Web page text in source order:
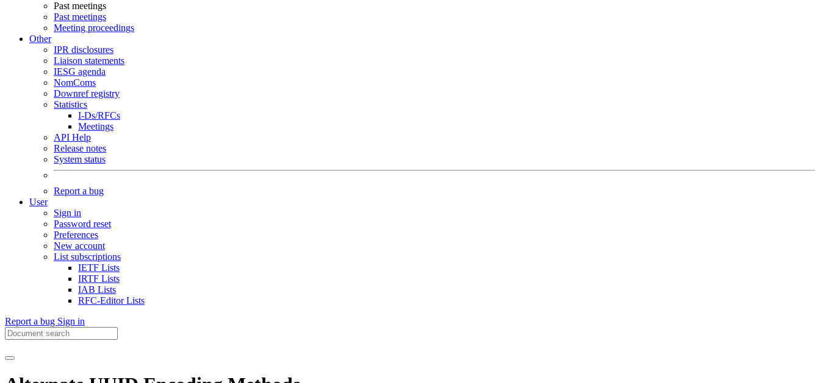
Past meetings
Past meetings
Meeting proceedings
Other
IPR disclosures
Liaison statements
IESG agenda
NomComs
Downref registry
Statistics
I-Ds/RFCs
Meetings
API Help
Release notes
System status
Report a bug
User
Sign in
Password reset
Preferences
New account
List subscriptions
IETF Lists
IRTF Lists
IAB Lists
RFC-Editor Lists
Report a bug Sign in